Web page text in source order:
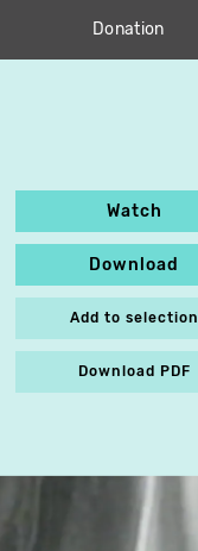
Donation
Watch
Download
Add to selection
Download PDF